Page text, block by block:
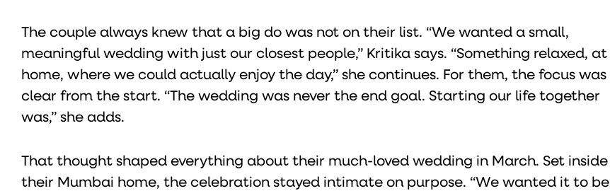
The couple always knew that a big do was not on their list. “We wanted a small,
meaningful wedding with just our closest people,” Kritika says. “Something relaxed, at
home, where we could actually enjoy the day,” she continues. For them, the focus was
clear from the start. “The wedding was never the end goal. Starting our life together
was,” she adds.
That thought shaped everything about their much-loved wedding in March. Set inside
their Mumbai home, the celebration stayed intimate on purpose. “We wanted it to be